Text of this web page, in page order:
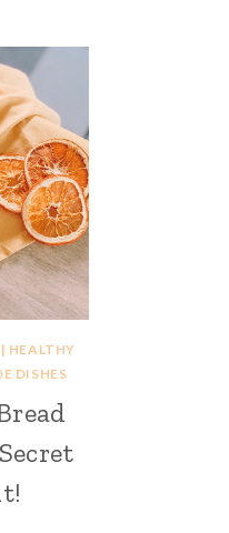
| HEALTHY
DISHES